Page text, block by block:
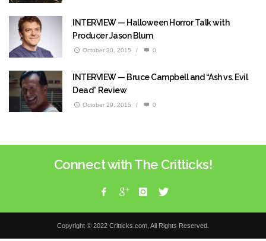
INTERVIEW — Halloween Horror Talk with
Producer Jason Blum
October 30, 2015 / 0
INTERVIEW — Bruce Campbell and “Ash vs. Evil
Dead” Review
October 29, 2015 / 0
Connect with The Critticks!
Copyright © 2022 Critticks.com, All Rights Reserved.